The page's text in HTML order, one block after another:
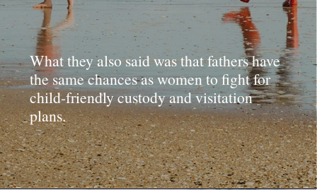
What they also said was that fathers have
the same chances as women to fight for
child-friendly custody and visitation
plans.